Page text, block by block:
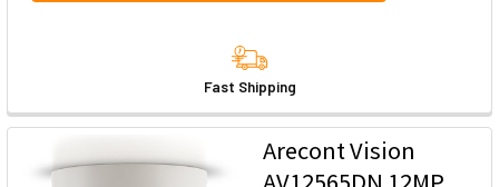
Fast Shipping
Arecont Vision